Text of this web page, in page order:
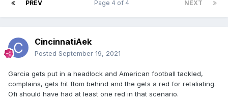
PREV NEXT
Page 4 of 4
CincinnatiAek
Posted September 19, 2021
Garcia gets put in a headlock and American football tackled,
complains, gets hit ftom behind and the gets a red for retaliating.
Ofi should have had at least one red in that scenario.